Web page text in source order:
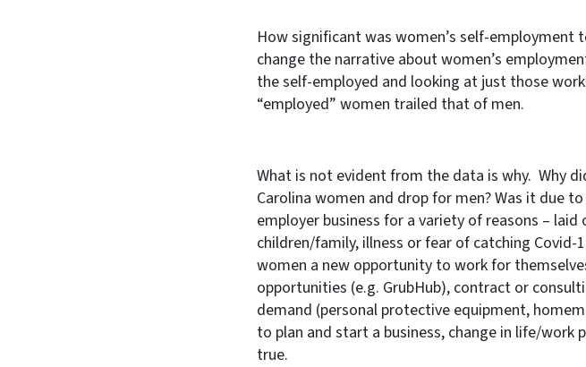
How significant was women’s self-
change the narrative about women’s
the self-employed and looking at just those
“employed” women trailed that of men.
What is not evident from the data is why. Why
Carolina women and drop for men? Was it due
employer business for a variety of reasons –
children/family, illness or fear of catching
women a new opportunity to work for
opportunities (e.g. GrubHub), contract or
demand (personal protective equipment,
to plan and start a business, change in life/work
true.